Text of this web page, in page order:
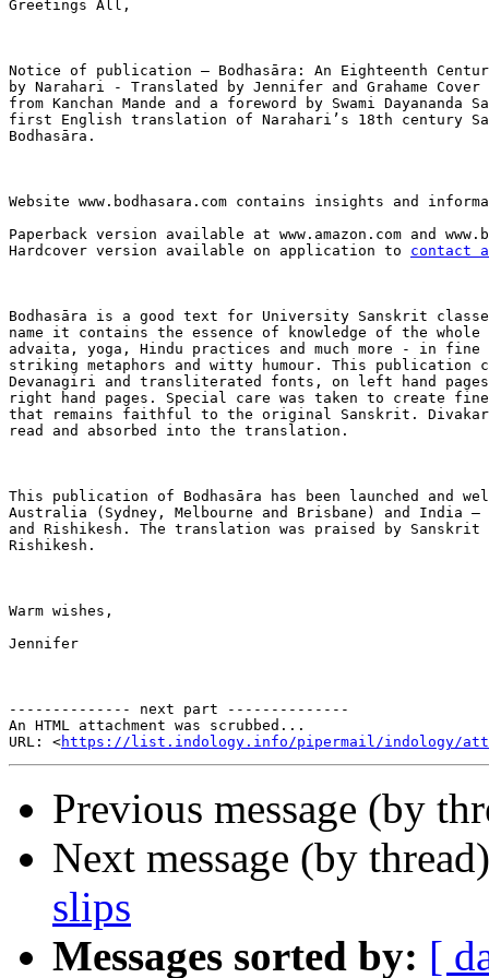
Greetings All,
Notice of publication – Bodhasāra: An Eighteenth
by Narahari - Translated by Jennifer and Grahame
from Kanchan Mande and a foreword by Swami
first English translation of Narahari’s 18th century
Bodhasāra.
Website www.bodhasara.com contains insights and
Paperback version available at www.amazon.com and
Hardcover version available on application to contact
Bodhasāra is a good text for University Sanskrit
name it contains the essence of knowledge of the whole
advaita, yoga, Hindu practices and much more - in
striking metaphors and witty humour. This publication
Devanagiri and transliterated fonts, on left hand
right hand pages. Special care was taken to create
that remains faithful to the original Sanskrit.
read and absorbed into the translation.
This publication of Bodhasāra has been launched and
Australia (Sydney, Melbourne and Brisbane) and India
and Rishikesh. The translation was praised by Sanskrit
Rishikesh.
Warm wishes,
Jennifer
-------------- next part --------------
An HTML attachment was scrubbed...
URL: <https://list.indology.info/pipermail/indology/
Previous message (by
Next message (by
slips
Messages sorted by: [